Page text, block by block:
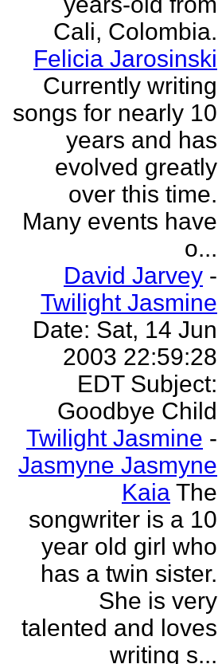
Cali, Colombia.
Felicia Jarosinski
Currently writing
songs for nearly 10
years and has
evolved greatly
over this time.
Many events have
o...
David Jarvey -
Twilight Jasmine
Date: Sat, 14 Jun
2003 22:59:28
EDT Subject:
Goodbye Child
Twilight Jasmine -
Jasmyne Jasmyne
Kaia The
songwriter is a 10
year old girl who
has a twin sister.
She is very
talented and loves
writing s...